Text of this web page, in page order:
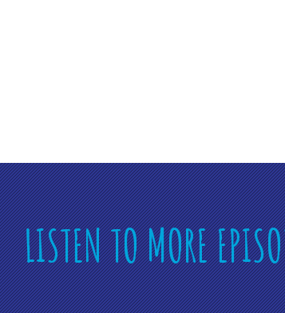
LISTEN TO MORE